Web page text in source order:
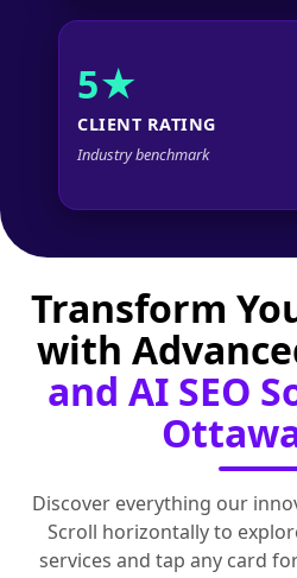
5★
CLIENT RATING
Industry benchmark
Transform
with
and AI SEO
Discover everything our
Scroll horizontally to
services and tap any card